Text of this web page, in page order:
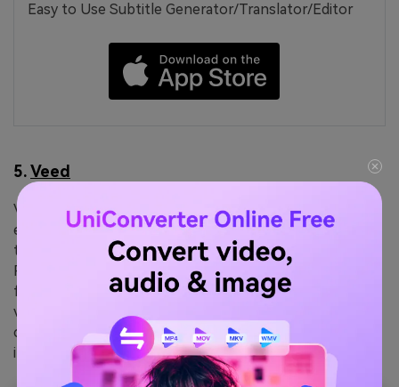
Easy to Use Subtitle Generator/Translator/Editor
5.Veed
Veed is ideal for users who juggle subtitles and video
editing, this VTT converter gets your subtitle file into
the desired format using an intuitive browser workflow.
Rather than just converting, it allows functions ranging
from styling and translating to burning subtitles into
video. The process integrates into broader content
creation, offering effortless export options with
impressive accuracy.